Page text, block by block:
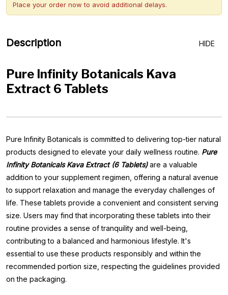
Place your order now to avoid additional delays.
Description HIDE
Pure Infinity Botanicals Kava
Extract 6 Tablets
Pure Infinity Botanicals is committed to delivering top-tier natural
products designed to elevate your daily wellness routine. Pure
Infinity Botanicals Kava Extract (6 Tablets)are a valuable
addition to your supplement regimen, offering a natural avenue
to support relaxation and manage the everyday challenges of
life. These tablets provide a convenient and consistent serving
size. Users may find that incorporating these tablets into their
routine provides a sense of tranquility and well-being,
contributing to a balanced and harmonious lifestyle. It's
essential to use these products responsibly and within the
recommended portion size, respecting the guidelines provided
on the packaging.